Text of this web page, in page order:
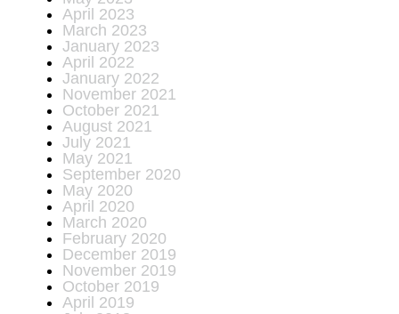
April 2023
March 2023
January 2023
April 2022
January 2022
November 2021
October 2021
August 2021
July 2021
May 2021
September 2020
May 2020
April 2020
March 2020
February 2020
December 2019
November 2019
October 2019
April 2019